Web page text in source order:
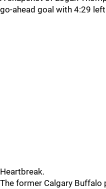
go-ahead goal with 4:29
Heartbreak.
The former Calgary Buffalo